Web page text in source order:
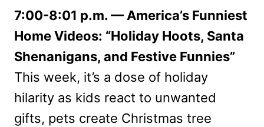
7:00-8:01 p.m. — America’s Funniest
Home Videos: “Holiday Hoots, Santa
Shenanigans, and Festive Funnies”
This week, it’s a dose of holiday
hilarity as kids react to unwanted
gifts, pets create Christmas tree